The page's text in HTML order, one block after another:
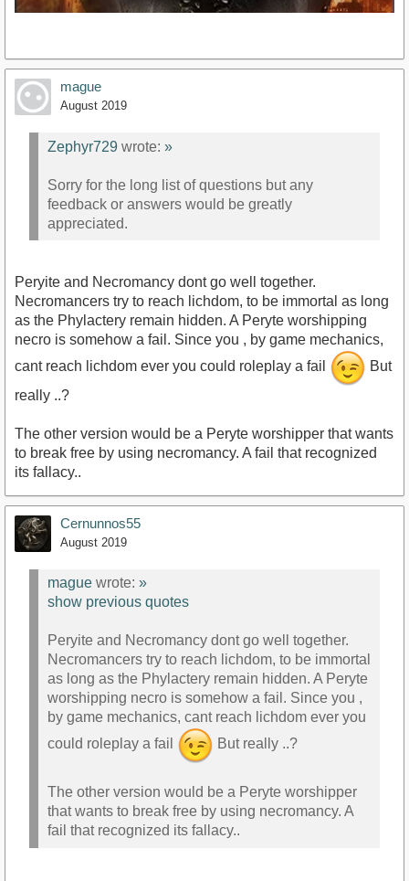
mague
August 2019
Zephyr729 wrote: »
Sorry for the long list of questions but any
feedback or answers would be greatly
appreciated.
Peryite and Necromancy dont go well together.
Necromancers try to reach lichdom, to be immortal as long
as the Phylactery remain hidden. A Peryte worshipping
necro is somehow a fail. Since you , by game mechanics,
cant reach lichdom ever you could roleplay a fail
But
really ..?
The other version would be a Peryte worshipper that wants
to break free by using necromancy. A fail that recognized
its fallacy..
Cernunnos55
August 2019
mague wrote: »
show previous quotes
Peryite and Necromancy dont go well together.
Necromancers try to reach lichdom, to be immortal
as long as the Phylactery remain hidden. A Peryte
worshipping necro is somehow a fail. Since you ,
by game mechanics, cant reach lichdom ever you
could roleplay a fail
But really ..?
The other version would be a Peryte worshipper
that wants to break free by using necromancy. A
fail that recognized its fallacy..